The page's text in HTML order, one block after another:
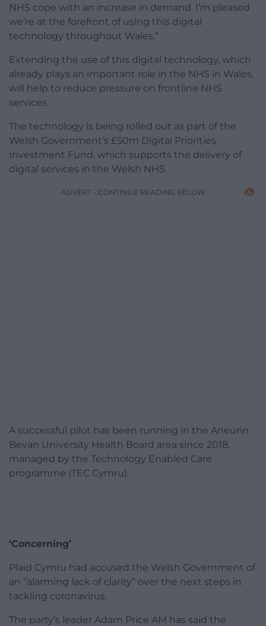
NHS cope with an increase in demand. I’m pleased
we’re at the forefront of using this digital
technology throughout Wales.”
Extending the use of this digital technology, which
already plays an important role in the NHS in Wales,
will help to reduce pressure on frontline NHS
services.
The technology is being rolled out as part of the
Welsh Government’s £50m Digital Priorities
Investment Fund, which supports the delivery of
digital services in the Welsh NHS.
ADVERT - CONTINUE READING BELOW
A successful pilot has been running in the Aneurin
Bevan University Health Board area since 2018,
managed by the Technology Enabled Care
programme (TEC Cymru).
‘Concerning’
Plaid Cymru had accused the Welsh Government of
an “alarming lack of clarity” over the next steps in
tackling coronavirus.
The party’s leader Adam Price AM has said the